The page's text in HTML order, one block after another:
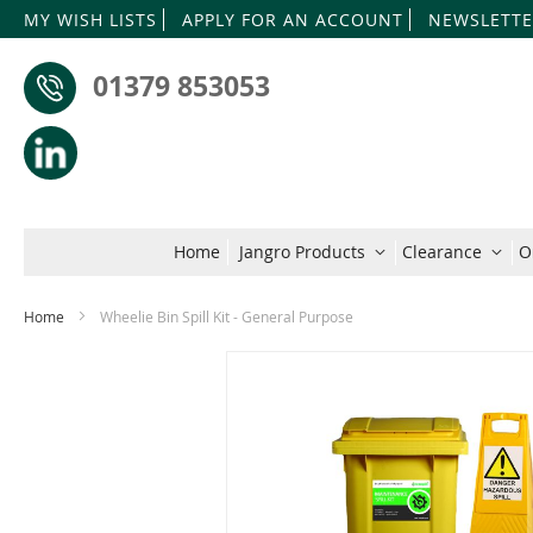
MY WISH LISTS APPLY FOR AN ACCOUNT
01379 853053
Home Jangro Products Clearance
Home Wheelie Bin Spill Kit - General Purpose